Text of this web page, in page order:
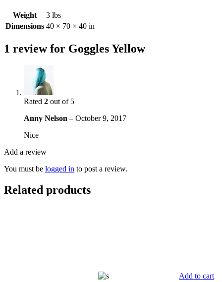
Weight
3 lbs
Dimensions 40 × 70 × 40 in
1 review for Goggles Yellow
Rated 2 out of 5
Anny Nelson – October 9, 2017
Nice
Add a review
You must be logged in to post a review.
Related products
Add to cart